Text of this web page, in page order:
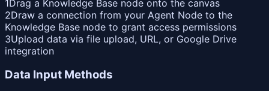
1 Drag a Knowledge Base node onto the canvas
2Draw a connection from your Agent Node to the
Knowledge Base node to grant access permissions
3Upload data via file upload, URL, or Google Drive
integration
Data Input Methods